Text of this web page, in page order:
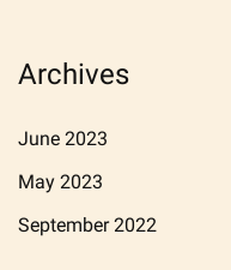
Archives
June 2023
May 2023
September 2022